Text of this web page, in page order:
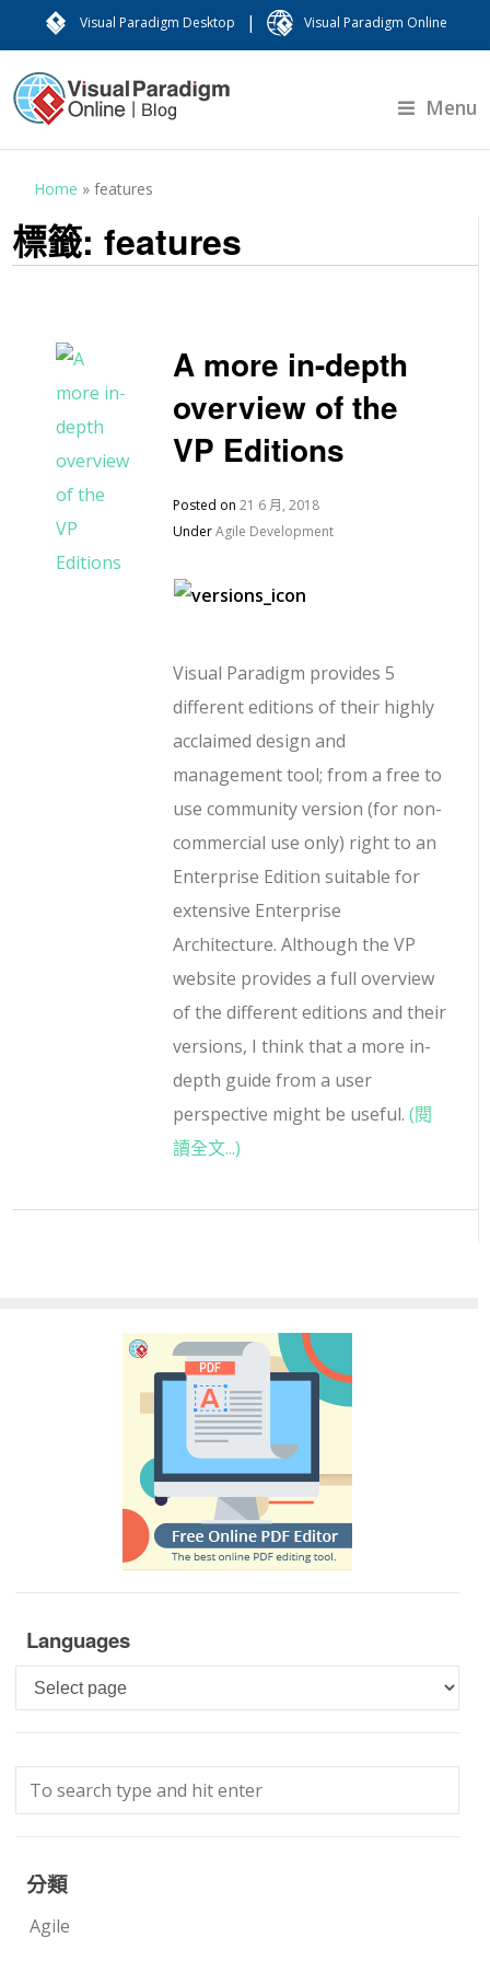
Visual Paradigm Desktop | Visual Paradigm Online
Menu
Home »features
標籤:features
A more in-depth
overview of the
VP Editions
Posted on21 6 月, 2018
UnderAgile Development
Visual Paradigm provides 5
different editions of their highly
acclaimed design and
management tool; from a free to
use community version (for non-
commercial use only) right to an
Enterprise Edition suitable for
extensive Enterprise
Architecture. Although the VP
website provides a full overview
of the different editions and their
versions, I think that a more in-
depth guide from a user
perspective might be useful.(閱
讀全文...)
Languages
Languages
分類
Agile